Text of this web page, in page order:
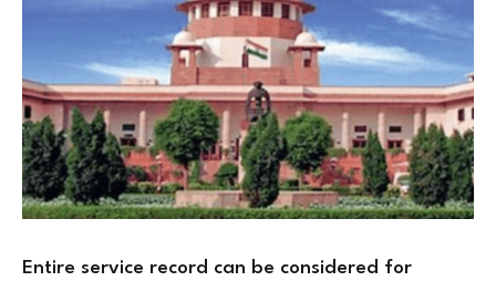
Entire service record can be considered for